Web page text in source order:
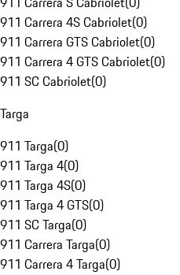
911 Carrera 4S Cabriolet(0)
911 Carrera GTS Cabriolet(0)
911 Carrera 4 GTS Cabriolet(0)
911 SC Cabriolet(0)
Targa
911 Targa(0)
911 Targa 4(0)
911 Targa 4S(0)
911 Targa 4 GTS(0)
911 SC Targa(0)
911 Carrera Targa(0)
911 Carrera 4 Targa(0)